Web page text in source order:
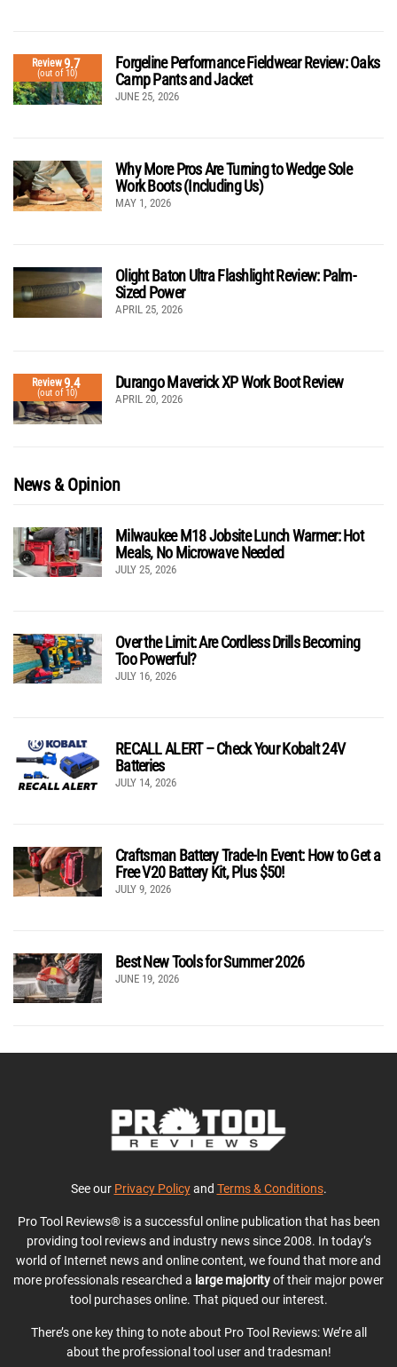
Review9.7
(out of 10)
Forgeline Performance Fieldwear Review: Oaks
Camp Pants and Jacket
JUNE 25, 2026
Why More Pros Are Turning to Wedge Sole
Work Boots (Including Us)
MAY 1, 2026
Olight Baton Ultra Flashlight Review: Palm-
Sized Power
APRIL 25, 2026
Review9.4
(out of 10)
Durango Maverick XP Work Boot Review
APRIL 20, 2026
News & Opinion
Milwaukee M18 Jobsite Lunch Warmer: Hot
Meals, No Microwave Needed
JULY 25, 2026
Over the Limit: Are Cordless Drills Becoming
Too Powerful?
JULY 16, 2026
RECALL ALERT – Check Your Kobalt 24V
Batteries
JULY 14, 2026
Craftsman Battery Trade-In Event: How to Get a
Free V20 Battery Kit, Plus $50!
JULY 9, 2026
Best New Tools for Summer 2026
JUNE 19, 2026
See our Privacy Policyand Terms & Conditions.
Pro Tool Reviews® is a successful online publication that has been
providing tool reviews and industry news since 2008. In today’s
world of Internet news and online content, we found that more and
more professionals researched a large majorityof their major power
tool purchases online. That piqued our interest.
There’s one key thing to note about Pro Tool Reviews: We’re all
about the professional tool user and tradesman!